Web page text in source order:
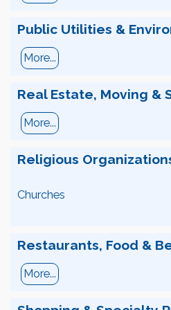
Public Utilities &
More...
Real Estate, Moving &
More...
Religious
Churches
Restaurants, Food &
More...